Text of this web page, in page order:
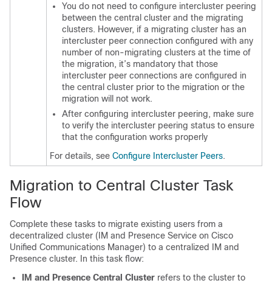
You do not need to configure intercluster peering
between the central cluster and the migrating
clusters. However, if a migrating cluster has an
intercluster peer connection configured with any
number of non-migrating clusters at the time of
the migration, it’s mandatory that those
intercluster peer connections are configured in
the central cluster prior to the migration or the
migration will not work.
After configuring intercluster peering, make sure
to verify the intercluster peering status to ensure
that the configuration works properly
For details, see Configure Intercluster Peers.
Migration to Central Cluster Task
Flow
Complete these tasks to migrate existing users from a
decentralized cluster (IM and Presence Service on Cisco
Unified Communications Manager) to a centralized IM and
Presence cluster. In this task flow:
IM and Presence Central Cluster refers to the cluster to